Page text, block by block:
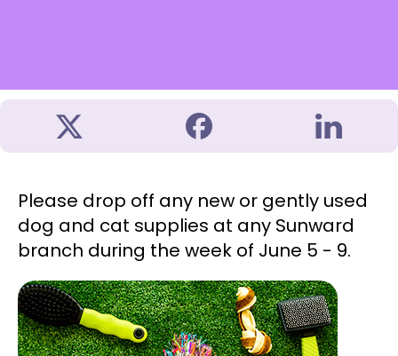
Please drop off any new or gently used
dog and cat supplies at any Sunward
branch during the week of June 5 - 9.